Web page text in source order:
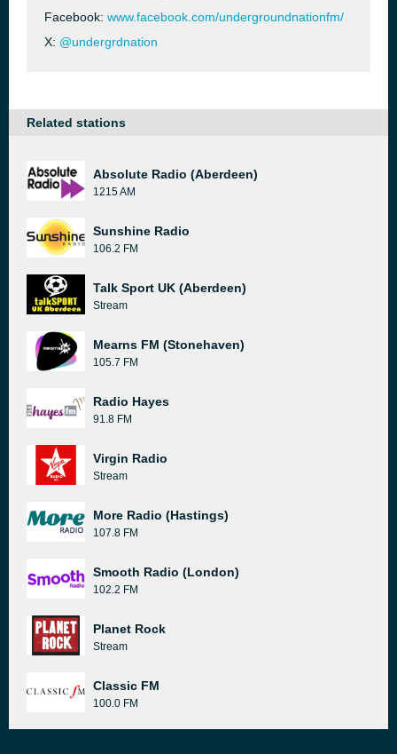
Facebook: www.facebook.com/undergroundnationfm/
X: @undergrdnation
Related stations
Absolute Radio (Aberdeen)
1215 AM
Sunshine Radio
106.2 FM
Talk Sport UK (Aberdeen)
Stream
Mearns FM (Stonehaven)
105.7 FM
Radio Hayes
91.8 FM
Virgin Radio
Stream
More Radio (Hastings)
107.8 FM
Smooth Radio (London)
102.2 FM
Planet Rock
Stream
Classic FM
100.0 FM